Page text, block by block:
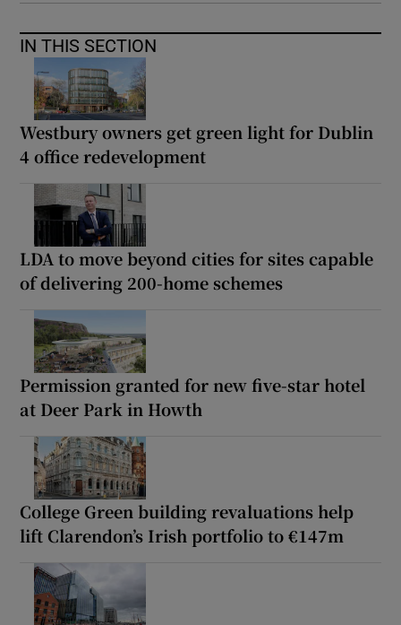
IN THIS SECTION
Westbury owners get green light for Dublin
4 office redevelopment
LDA to move beyond cities for sites capable
of delivering 200-home schemes
Permission granted for new five-star hotel
at Deer Park in Howth
College Green building revaluations help
lift Clarendon’s Irish portfolio to €147m